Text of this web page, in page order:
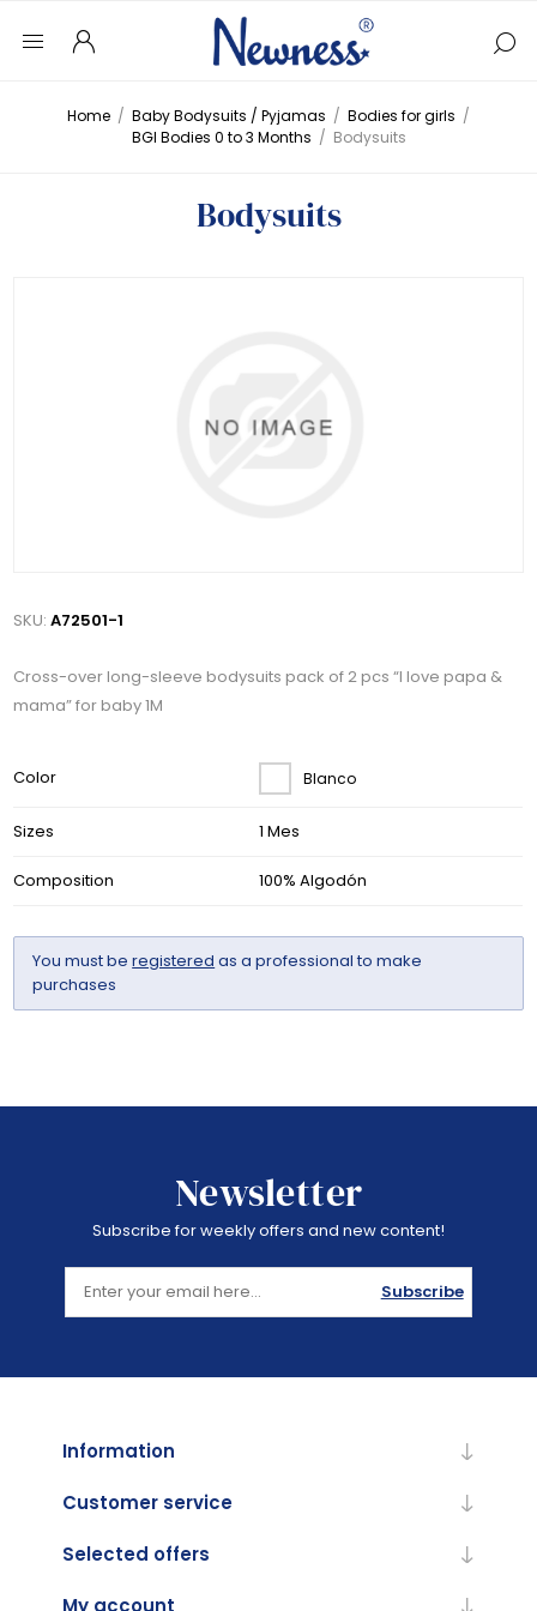
Home / Baby Bodysuits / Pyjamas / Bodies for girls /
BGI Bodies 0 to 3 Months / Bodysuits
Bodysuits
SKU: A72501-1
Cross-over long-sleeve bodysuits pack of 2 pcs “I love papa &
mama” for baby 1M
Color Blanco
Sizes 1 Mes
Composition 100% Algodón
You must beregistered as a professional to make
purchases
Newsletter
Subscribe for weekly offers and new content!
Subscribe
Information
Customer service
Selected offers